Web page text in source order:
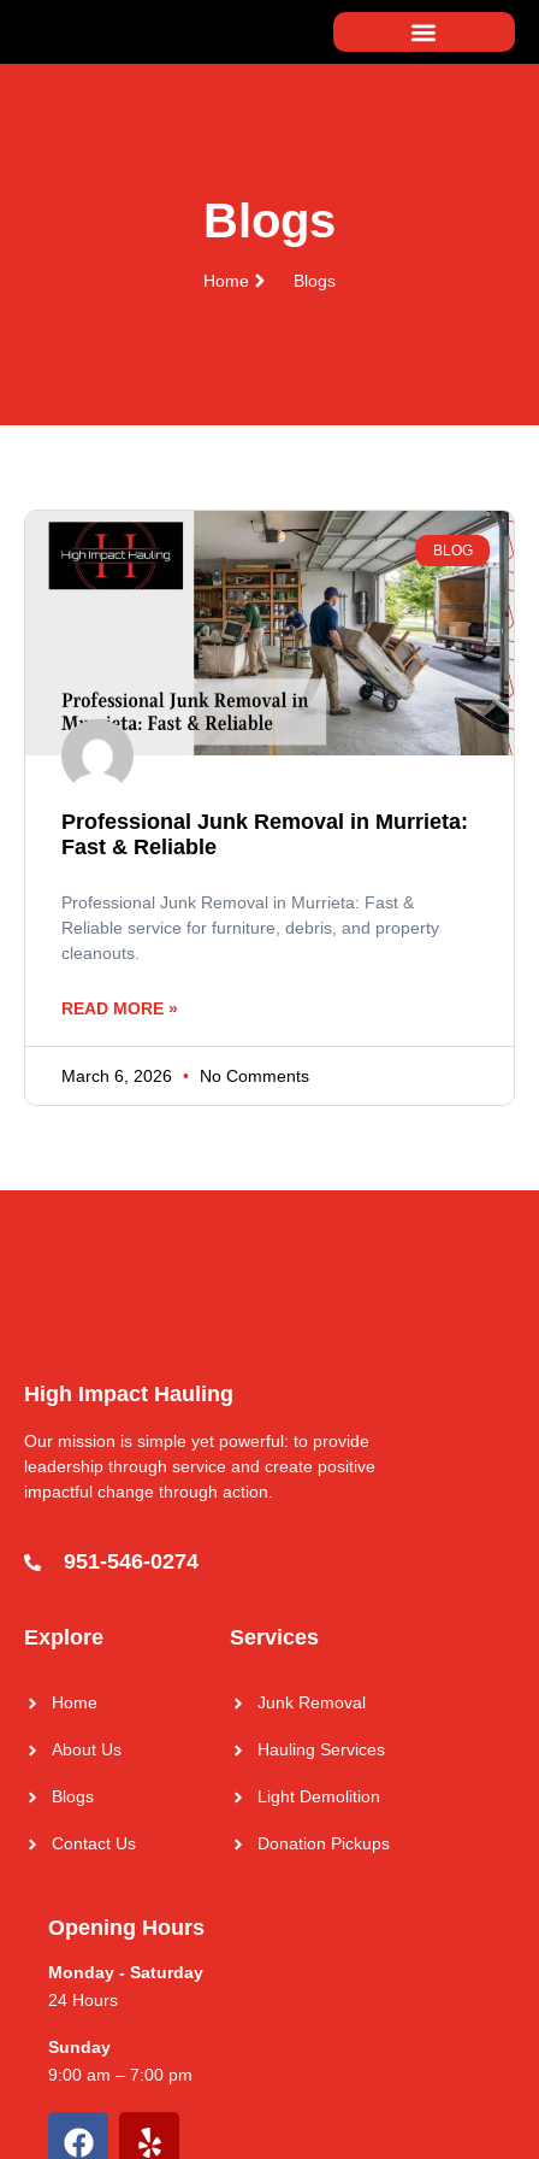
Blogs
Home Blogs
BLOG
Professional Junk Removal in Murrieta:
Fast & Reliable
Professional Junk Removal in Murrieta: Fast &
Reliable service for furniture, debris, and property
cleanouts.
READ MORE »
March 6, 2026 No Comments
High Impact Hauling
Our mission is simple yet powerful: to provide
leadership through service and create positive
impactful change through action.
951-546-0274
Explore
Home
About Us
Blogs
Contact Us
Services
Junk Removal
Hauling Services
Light Demolition
Donation Pickups
Opening Hours
Monday - Saturday
24 Hours
Sunday
9:00 am – 7:00 pm